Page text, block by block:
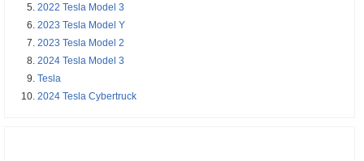
2022 Tesla Model 3
2023 Tesla Model Y
2023 Tesla Model 2
2024 Tesla Model 3
Tesla
2024 Tesla Cybertruck